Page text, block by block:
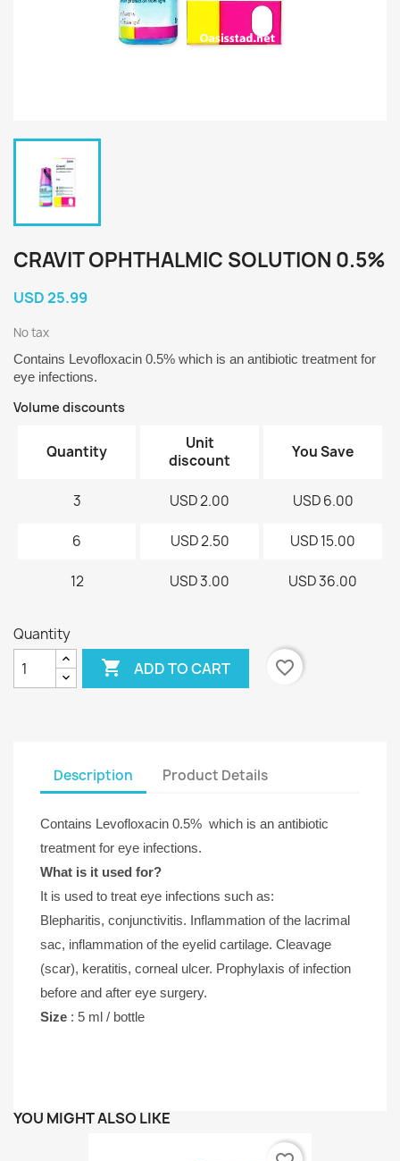
CRAVIT OPHTHALMIC SOLUTION 0.5%
USD 25.99
No tax
Contains Levofloxacin 0.5% which is an antibiotic treatment for
eye infections.
Volume discounts
Quantity
Unit
discount
You Save
3 USD 2.00 USD 6.00
6 USD 2.50 USD 15.00
12 USD 3.00 USD 36.00
Quantity
 ADD TO CART favorite_border
Description Product Details
Contains Levofloxacin 0.5% which is an antibiotic
treatment for eye infections.
What is it used for?
It is used to treat eye infections such as:
Blepharitis, conjunctivitis. Inflammation of the lacrimal
sac, inflammation of the eyelid cartilage. Cleavage
(scar), keratitis, corneal ulcer. Prophylaxis of infection
before and after eye surgery.
Size : 5 ml / bottle
YOU MIGHT ALSO LIKE